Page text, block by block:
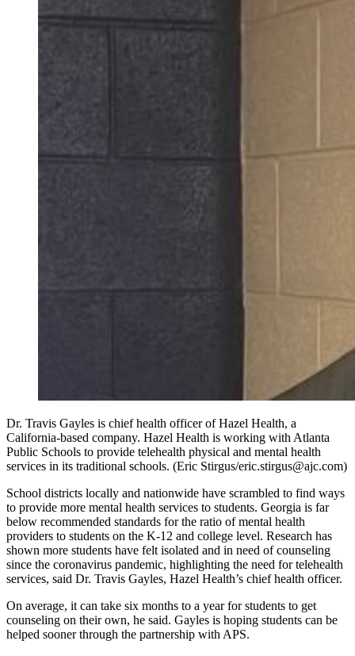
Dr. Travis Gayles is chief health officer of Hazel Health, a
California-based company. Hazel Health is working with Atlanta
Public Schools to provide telehealth physical and mental health
services in its traditional schools. (Eric Stirgus/eric.stirgus@ajc.com)
School districts locally and nationwide have scrambled to find ways
to provide more mental health services to students. Georgia is far
below recommended standards for the ratio of mental health
providers to students on the K-12 and college level. Research has
shown more students have felt isolated and in need of counseling
since the coronavirus pandemic, highlighting the need for telehealth
services, said Dr. Travis Gayles, Hazel Health’s chief health officer.
On average, it can take six months to a year for students to get
counseling on their own, he said. Gayles is hoping students can be
helped sooner through the partnership with APS.